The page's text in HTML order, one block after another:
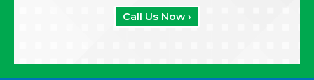
Call Us Now ›